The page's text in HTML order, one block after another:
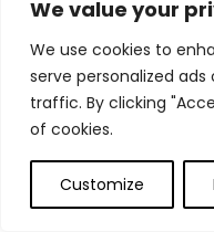
We value your
We use cookies to
serve personalized
traffic. By clicking
of cookies.
Customize
Math Captcha67 +
Powered byMathCaptcha